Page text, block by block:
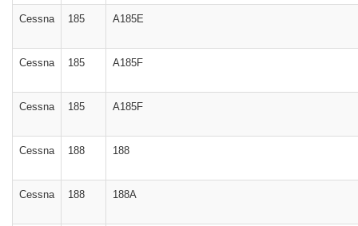
Cessna 185 A185E
Cessna 185 A185F
Cessna 185 A185F
Cessna 188 188
Cessna 188 188A